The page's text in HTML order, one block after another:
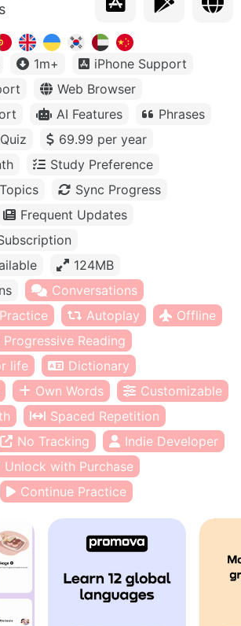
1m+
iPhone Support
Web Browser
AI Features
Phrases
Quiz
69.99 per year
Study Preference
Topics
Sync Progress
Frequent Updates
124MB
Conversations
Autoplay
Offline
Progressive Reading
life
Dictionary
Own Words
Customizable
Spaced Repetition
No Tracking
Indie Developer
Unlock with Purchase
Continue Practice